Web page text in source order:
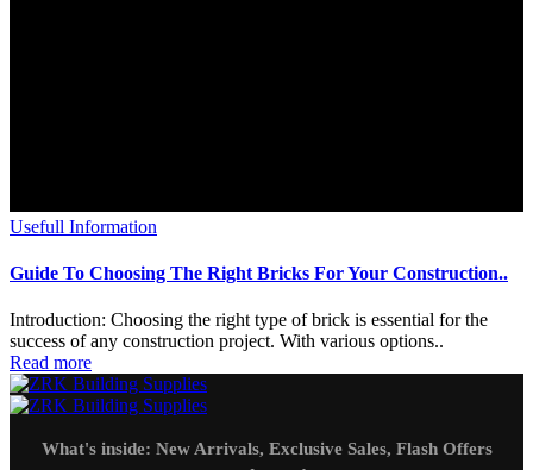
Usefull Information
Guide To Choosing The Right Bricks For Your Construction..
Introduction: Choosing the right type of brick is essential for the
success of any construction project. With various options..
Read more
What's inside: New Arrivals, Exclusive Sales, Flash Offers